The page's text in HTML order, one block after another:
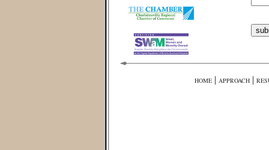
HOME | APPROACH |